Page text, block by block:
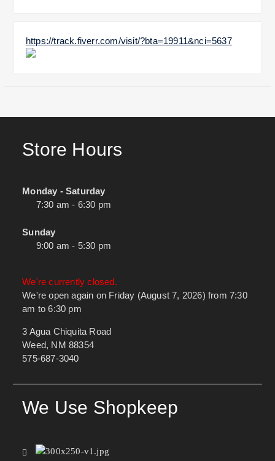
https://track.fiverr.com/visit/?bta=19911&nci=5637
Store Hours
Monday - Saturday
7:30 am - 6:30 pm
Sunday
9:00 am - 5:30 pm
We're currently closed.
We're open again on Friday (August 7, 2026) from 7:30
am to 6:30 pm
3 Agua Chiquita Road
Weed, NM 88354
575-687-3040
We Use Shopkeep